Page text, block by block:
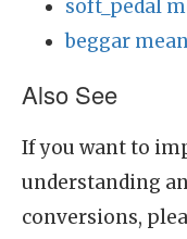
soft_pedal
beggar
Also See
If you want to
understanding
conversions,